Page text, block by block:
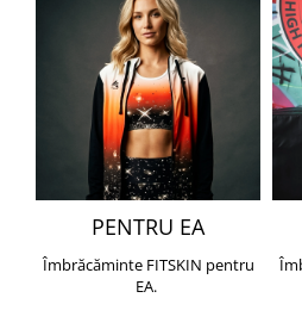
PENTRU EA
Îmbrăcăminte FITSKIN pentru
EA.